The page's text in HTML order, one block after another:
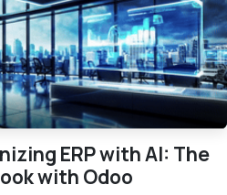
ERP with AI: The
with Odoo